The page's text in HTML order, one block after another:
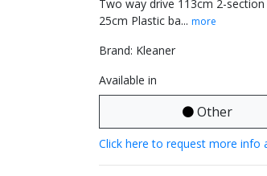
Two way drive 113cm 2-
25cm Plastic ba... more
Brand: Kleaner
Available in
Other
Click here to request more info